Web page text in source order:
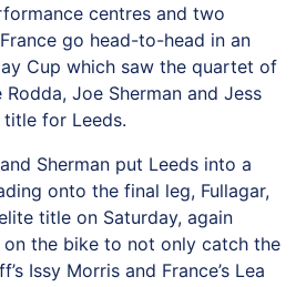
centres and two
go head-to-head in an
Cup which saw the quartet of
Rodda, Joe Sherman and Jess
title for Leeds.
Sherman put Leeds into a
onto the final leg, Fullagar,
title on Saturday, again
the bike to not only catch the
Issy Morris and France’s Lea